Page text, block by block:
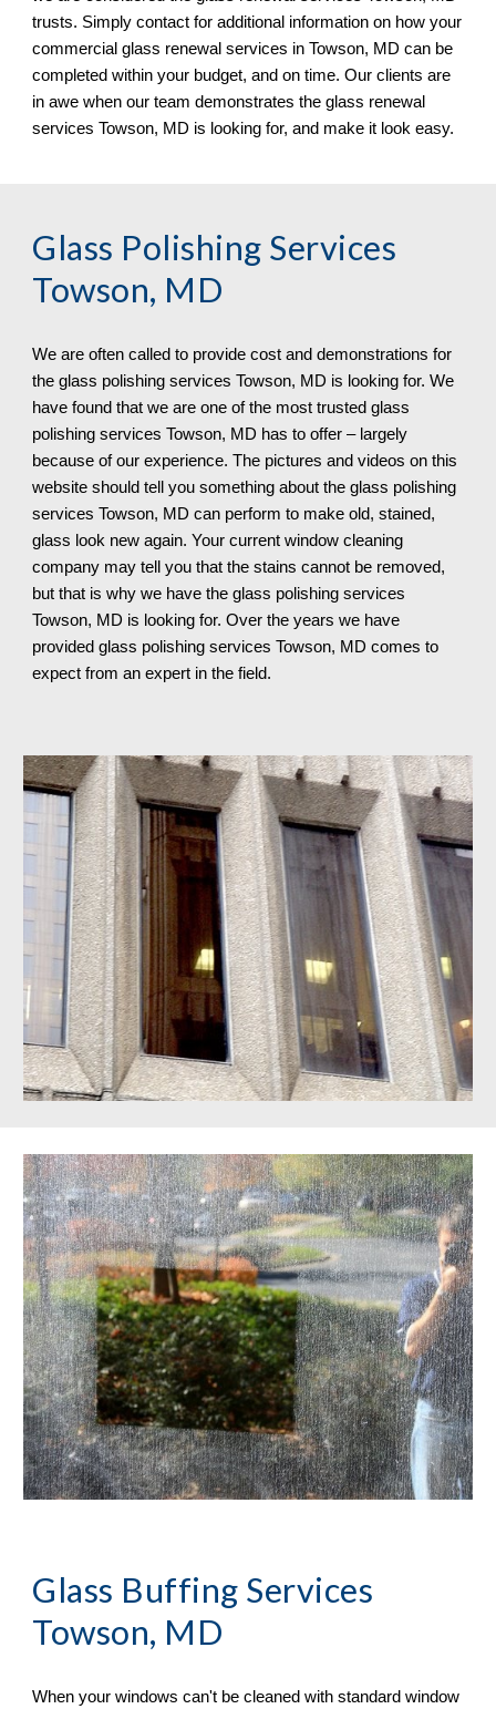
trusts. Simply contact for additional information on how your
commercial glass renewal services in Towson, MD can be
completed within your budget, and on time. Our clients are
in awe when our team demonstrates the glass renewal
services Towson, MD is looking for, and make it look easy.
Glass Polishing Services
Towson, MD
We are often called to provide cost and demonstrations for
the glass polishing services Towson, MD is looking for. We
have found that we are one of the most trusted glass
polishing services Towson, MD has to offer – largely
because of our experience. The pictures and videos on this
website should tell you something about the glass polishing
services Towson, MD can perform to make old, stained,
glass look new again. Your current window cleaning
company may tell you that the stains cannot be removed,
but that is why we have the glass polishing services
Towson, MD is looking for. Over the years we have
provided glass polishing services Towson, MD comes to
expect from an expert in the field.
Glass Buffing Services
Towson, MD
When your windows can't be cleaned with standard window